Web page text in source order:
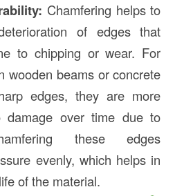
Chamfering helps to
of edges that
to chipping or wear. For
wooden beams or concrete
edges, they are more
damage over time due to
these edges
evenly, which helps in
of the material.